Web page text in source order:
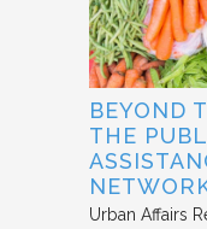
BEYOND
THE
Urban Affairs